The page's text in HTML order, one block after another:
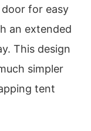
for easy
an extended
This design
simpler
tent